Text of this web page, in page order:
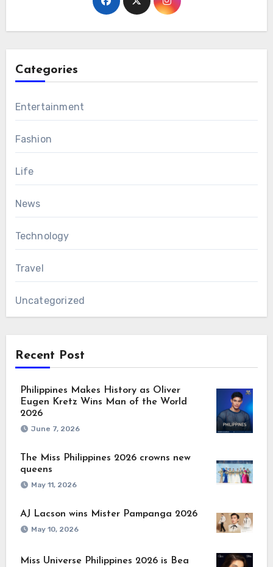
Categories
Entertainment
Fashion
Life
News
Technology
Travel
Uncategorized
Recent Post
Philippines Makes History as Oliver
Eugen Kretz Wins Man of the World
2026
June 7, 2026
The Miss Philippines 2026 crowns new
queens
May 11, 2026
AJ Lacson wins Mister Pampanga 2026
May 10, 2026
Miss Universe Philippines 2026 is Bea